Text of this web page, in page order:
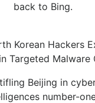
back to Bing.
Korean Hackers
Targeted Malware
Beijing in
number-